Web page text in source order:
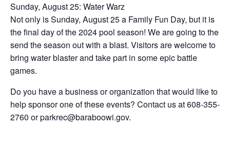
Sunday, August 25: Water Warz
Not only is Sunday, August 25 a Family Fun Day, but it is
the final day of the 2024 pool season! We are going to the
send the season out with a blast. Visitors are welcome to
bring water blaster and take part in some epic battle
games.
Do you have a business or organization that would like to
help sponsor one of these events? Contact us at 608-355-
2760 or parkrec@baraboowi.gov.